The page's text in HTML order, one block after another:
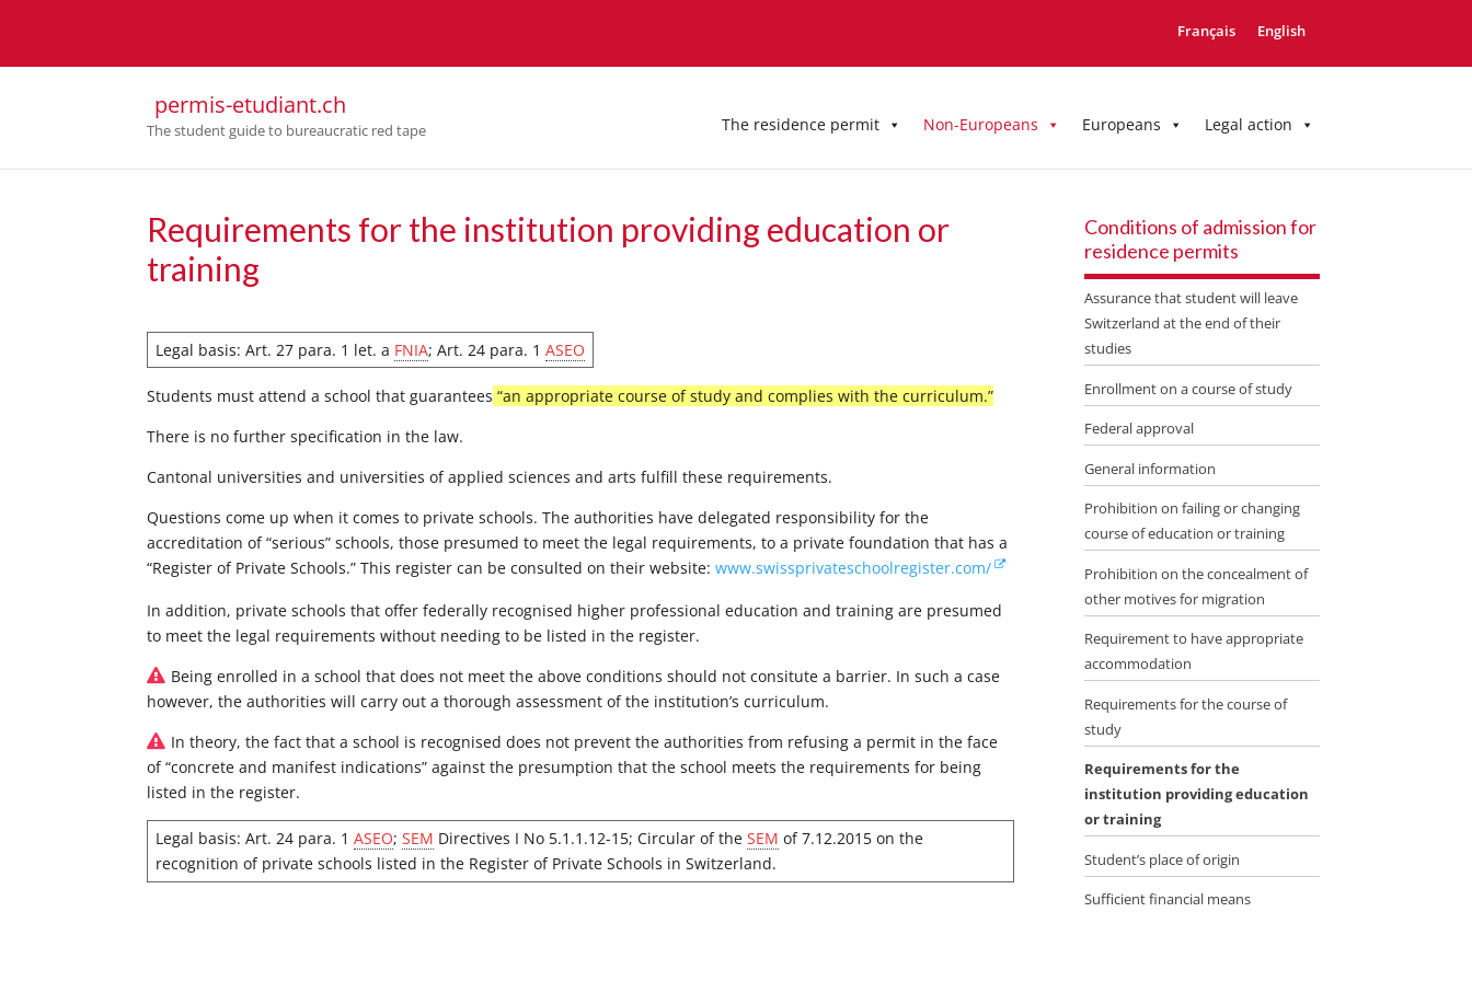
Français English
permis-etudiant.ch
The student guide to bureaucratic red tape The residence permit Non-Europeans Europeans Legal action
Requirements for the institution providing education or
training
Legal basis: Art. 27 para. 1 let. a FNIA; Art. 24 para. 1ASEO
Students must attend a school that guarantees “an appropriate course of study and complies with the curriculum.”
There is no further specification in the law.
Cantonal universities and universities of applied sciences and arts fulfill these requirements.
Questions come up when it comes to private schools. The authorities have delegated responsibility for the
accreditation of “serious” schools, those presumed to meet the legal requirements, to a private foundation that has a
“Register of Private Schools.” This register can be consulted on their website:www.swissprivateschoolregister.com/
In addition, private schools that offer federally recognised higher professional education and training are presumed
to meet the legal requirements without needing to be listed in the register.
Being enrolled in a school that does not meet the above conditions should not consitute a barrier. In such a case
however, the authorities will carry out a thorough assessment of the institution’s curriculum.
In theory, the fact that a school is recognised does not prevent the authorities from refusing a permit in the face
of “concrete and manifest indications” against the presumption that the school meets the requirements for being
listed in the register.
Legal basis: Art. 24 para. 1ASEO;SEM Directives I No 5.1.1.12-15; Circular of theSEM of 7.12.2015 on the
recognition of private schools listed in the Register of Private Schools in Switzerland.
Conditions of admission for
residence permits
Assurance that student will leave
Switzerland at the end of their
studies
Enrollment on a course of study
Federal approval
General information
Prohibition on failing or changing
course of education or training
Prohibition on the concealment of
other motives for migration
Requirement to have appropriate
accommodation
Requirements for the course of
study
Requirements for the
institution providing education
or training
Student’s place of origin
Sufficient financial means